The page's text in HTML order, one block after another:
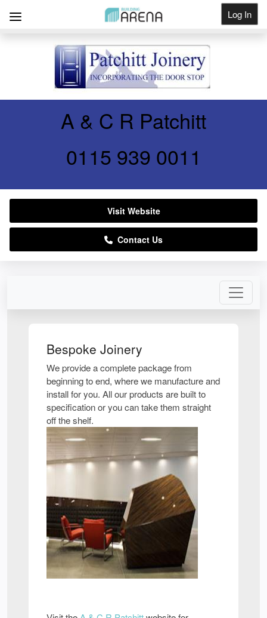
Log In
Bespoke Joinery
We provide a complete package from
beginning to end, where we manufacture and
install for you. All our products are built to
specification or you can take them straight
off the shelf.
A & C R Patchitt
0115 939 0011
Visit Website
Contact Us